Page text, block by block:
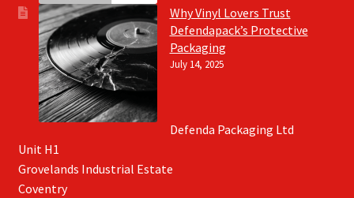
Why Vinyl Lovers Trust
Defendapack’s Protective
Packaging
July 14, 2025
Defenda Packaging Ltd
Unit H1
Grovelands Industrial Estate
Coventry